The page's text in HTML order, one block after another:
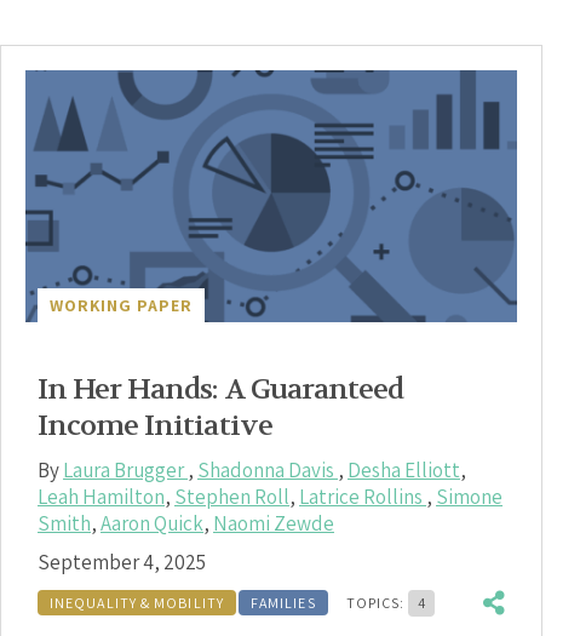
WORKING PAPER
In Her Hands: A Guaranteed
Income Initiative
ByLaura Brugger, Shadonna Davis , Desha Elliott,
Leah Hamilton, Stephen Roll, Latrice Rollins , Simone
Smith,Aaron Quick, Naomi Zewde
September 4, 2025
INEQUALITY & MOBILITY FAMILIES TOPICS: 4